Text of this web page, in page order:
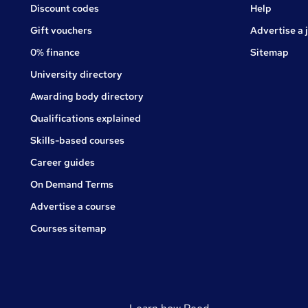
Discount codes
Gift vouchers
0% finance
University directory
Awarding body directory
Qualifications explained
Skills-based courses
Career guides
On Demand Terms
Advertise a course
Courses sitemap
Jobs
Help
Advertise a
Sitemap